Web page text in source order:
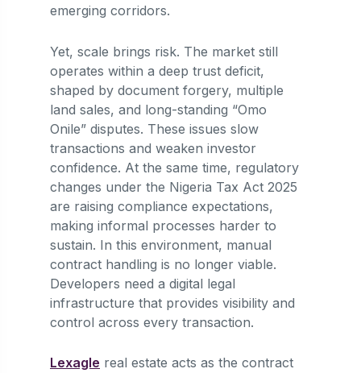
emerging corridors.
Yet, scale brings risk. The market still
operates within a deep trust deficit,
shaped by document forgery, multiple
land sales, and long-standing “Omo
Onile” disputes. These issues slow
transactions and weaken investor
confidence. At the same time, regulatory
changes under the Nigeria Tax Act 2025
are raising compliance expectations,
making informal processes harder to
sustain. In this environment, manual
contract handling is no longer viable.
Developers need a digital legal
infrastructure that provides visibility and
control across every transaction.
Lexagle real estate acts as the contract